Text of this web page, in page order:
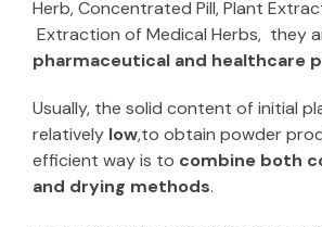
Herb, Concentrated Pill, Plant
Extraction of Medical Herbs, they
pharmaceutical and healthcare
Usually, the solid content of initial
relatively low,to obtain powder
efficient way is to combine both
and drying methods.